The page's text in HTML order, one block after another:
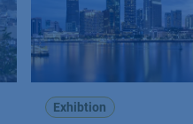
Exhibtion